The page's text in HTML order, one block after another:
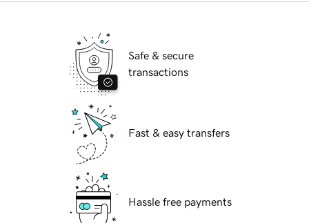
Safe & secure
transactions
Fast & easy transfers
Hassle free payments